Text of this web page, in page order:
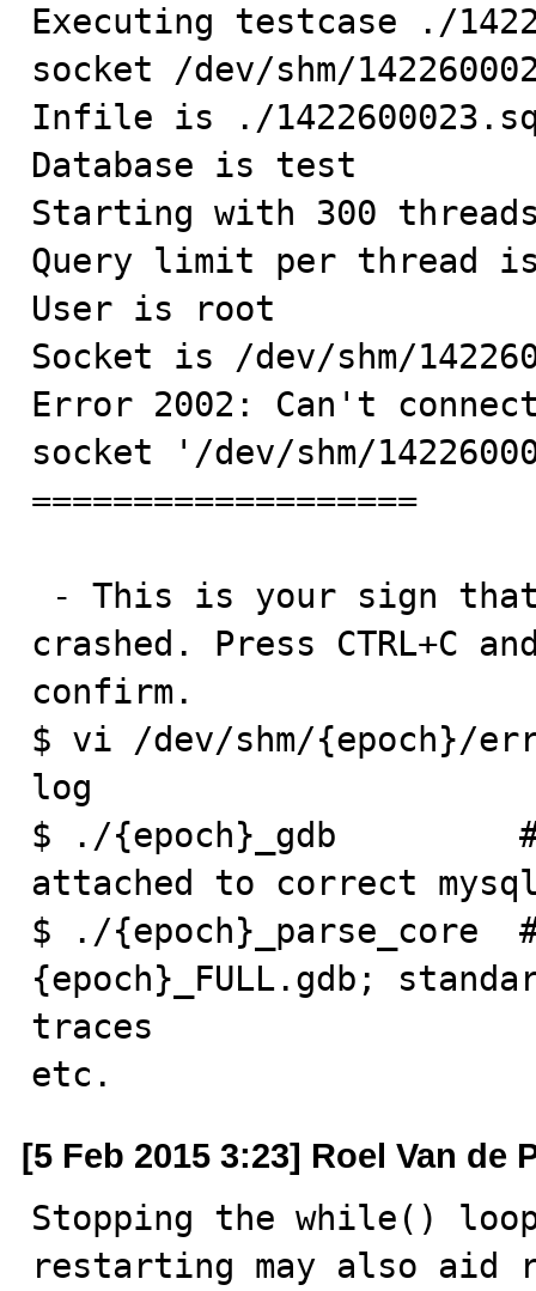
Executing testcase ./
socket /dev/shm/
Infile is ./
Database is test
Starting with 300
Query limit per thread is
User is root
Socket is /dev/shm/
Error 2002: Can't
socket '/dev/shm/
===================
crashed. Press CTRL+C
confirm.
$ vi /dev/shm/{epoch}/
log
$ ./{epoch}_gdb         #
attached to correct
$ ./{epoch}_parse_core
{epoch}_FULL.gdb;
traces
etc.
[5 Feb 2015 3:23] Roel Van de
Stopping the while() loop
restarting may also aid